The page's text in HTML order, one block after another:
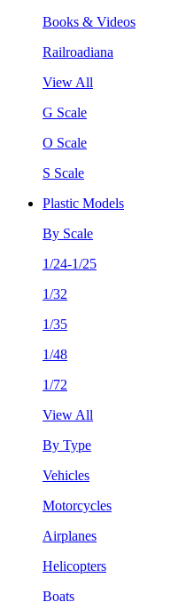
Books & Videos
Railroadiana
View All
G Scale
O Scale
S Scale
Plastic Models
By Scale
1/24-1/25
1/32
1/35
1/48
1/72
View All
By Type
Vehicles
Motorcycles
Airplanes
Helicopters
Boats